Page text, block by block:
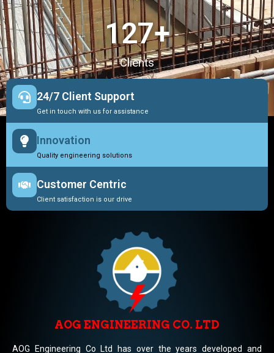
Clients
127+
24/7 Client Support
Get in touch with us for assistance
Innovation
Quality engineering solutions
Customer Centric
Client satisfaction is our drive
AOG ENGINEERING CO. LTD
AOG Engineering Co Ltd has over the years developed and